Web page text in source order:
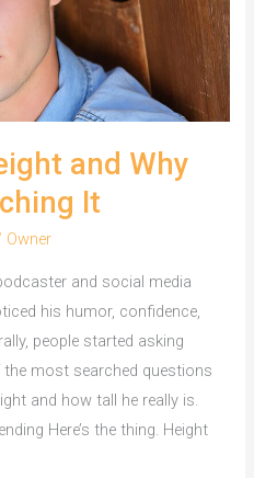
and Why
It
Owner
and social media
his humor, confidence,
people started asking
most searched questions
and how tall he really is.
Here’s the thing. Height